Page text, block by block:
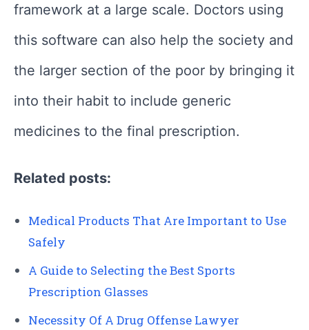
framework at a large scale. Doctors using
this software can also help the society and
the larger section of the poor by bringing it
into their habit to include generic
medicines to the final prescription.
Related posts:
Medical Products That Are Important to Use
Safely
A Guide to Selecting the Best Sports
Prescription Glasses
Necessity Of A Drug Offense Lawyer